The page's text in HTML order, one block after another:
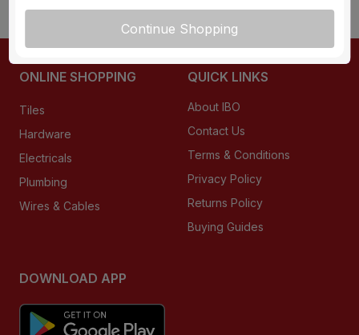
Continue Shopping
ONLINE SHOPPING
Tiles
Hardware
Electricals
Plumbing
Wires & Cables
QUICK LINKS
About IBO
Contact Us
Terms & Conditions
Privacy Policy
Returns Policy
Buying Guides
DOWNLOAD APP